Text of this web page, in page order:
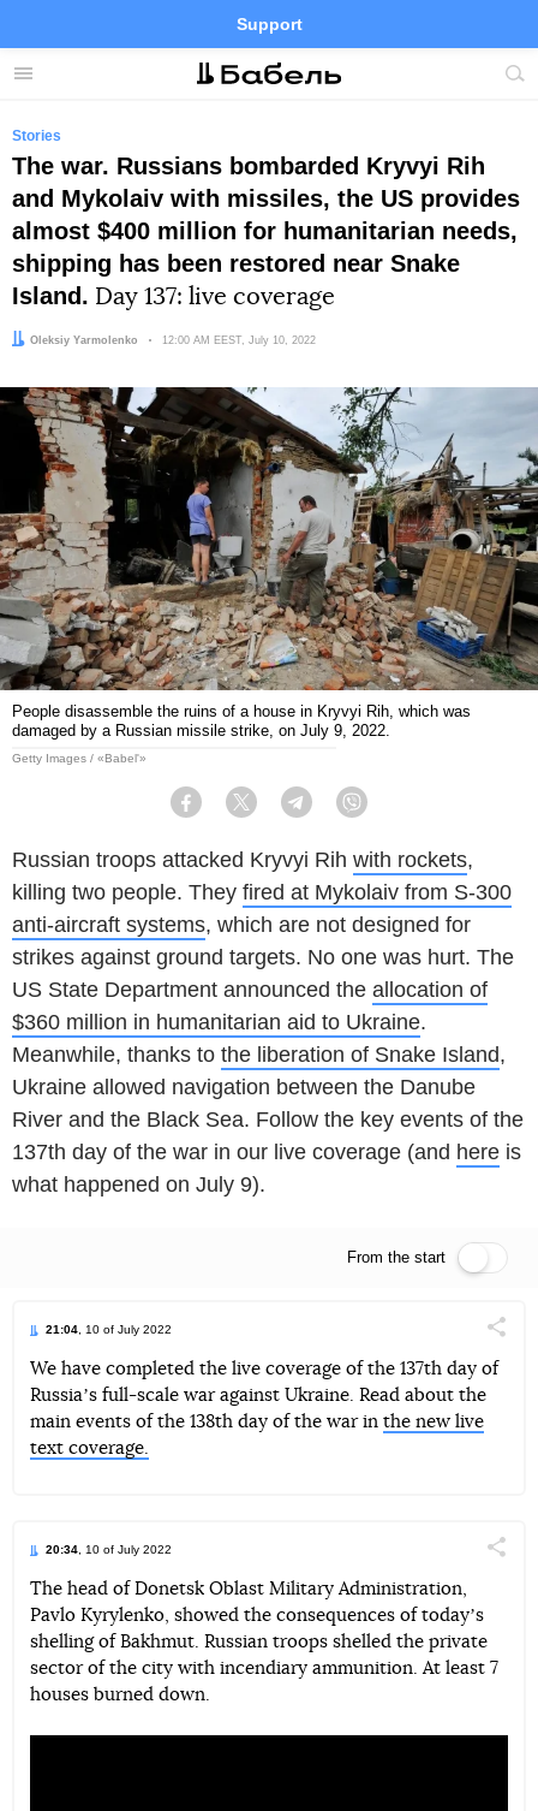
Menu
Support
Site
FacebookTelegramTwitter
Stories
The war. Russians bombarded Kryvyi Rih
and Mykolaiv with missiles, the US provides
almost $400 million for humanitarian needs,
shipping has been restored near Snake
Island. Day 137: live coverage
Author:
Oleksiy Yarmolenko Date:
12:00 AM EEST, July 10, 2022
People disassemble the ruins of a house in Kryvyi Rih, which was
damaged by a Russian missile strike, on July 9, 2022.
Getty Images / «Babel'»
Facebook Twitter Telegram
Russian troops attacked Kryvyi Rih with rockets,
killing two people. They fired at Mykolaiv from S-300
anti-aircraft systems, which are not designed for
strikes against ground targets. No one was hurt. The
US State Department announced the allocation of
$360 million in humanitarian aid to Ukraine.
Meanwhile, thanks to the liberation of Snake Island,
Ukraine allowed navigation between the Danube
River and the Black Sea. Follow the key events of the
137th day of the war in our live coverage (and here is
what happened on July 9).
From the start
21:04 , 10 of July 2022
Telegram FacebookTwitter
We have completed the live coverage of the 137th day of
Russiaʼs full-scale war against Ukraine. Read about the
main events of the 138th day of the war in the new live
text coverage.
20:34 , 10 of July 2022
TelegramFacebookTwitter
The head of Donetsk Oblast Military Administration,
Pavlo Kyrylenko, showed the consequences of todayʼs
shelling of Bakhmut. Russian troops shelled the private
sector of the city with incendiary ammunition. At least 7
houses burned down.